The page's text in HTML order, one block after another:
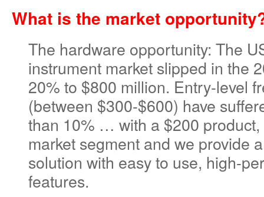
What is the market
The hardware opportunity: The
instrument market slipped in the
20% to $800 million. Entry-level
(between $300-$600) have
than 10% … with a $200 product,
market segment and we provide
solution with easy to use, high-
features.